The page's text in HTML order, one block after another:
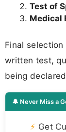
Test of
Medical
Final
written test,
being
🔔 Never Miss a
⚡ Get